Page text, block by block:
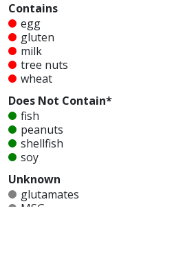
Contains
egg
gluten
milk
tree nuts
wheat
Does Not Contain*
fish
peanuts
shellfish
soy
Unknown
glutamates
MSG